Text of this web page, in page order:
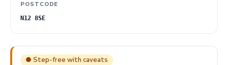
POSTCODE
N12 8SE
● Step-free with caveats